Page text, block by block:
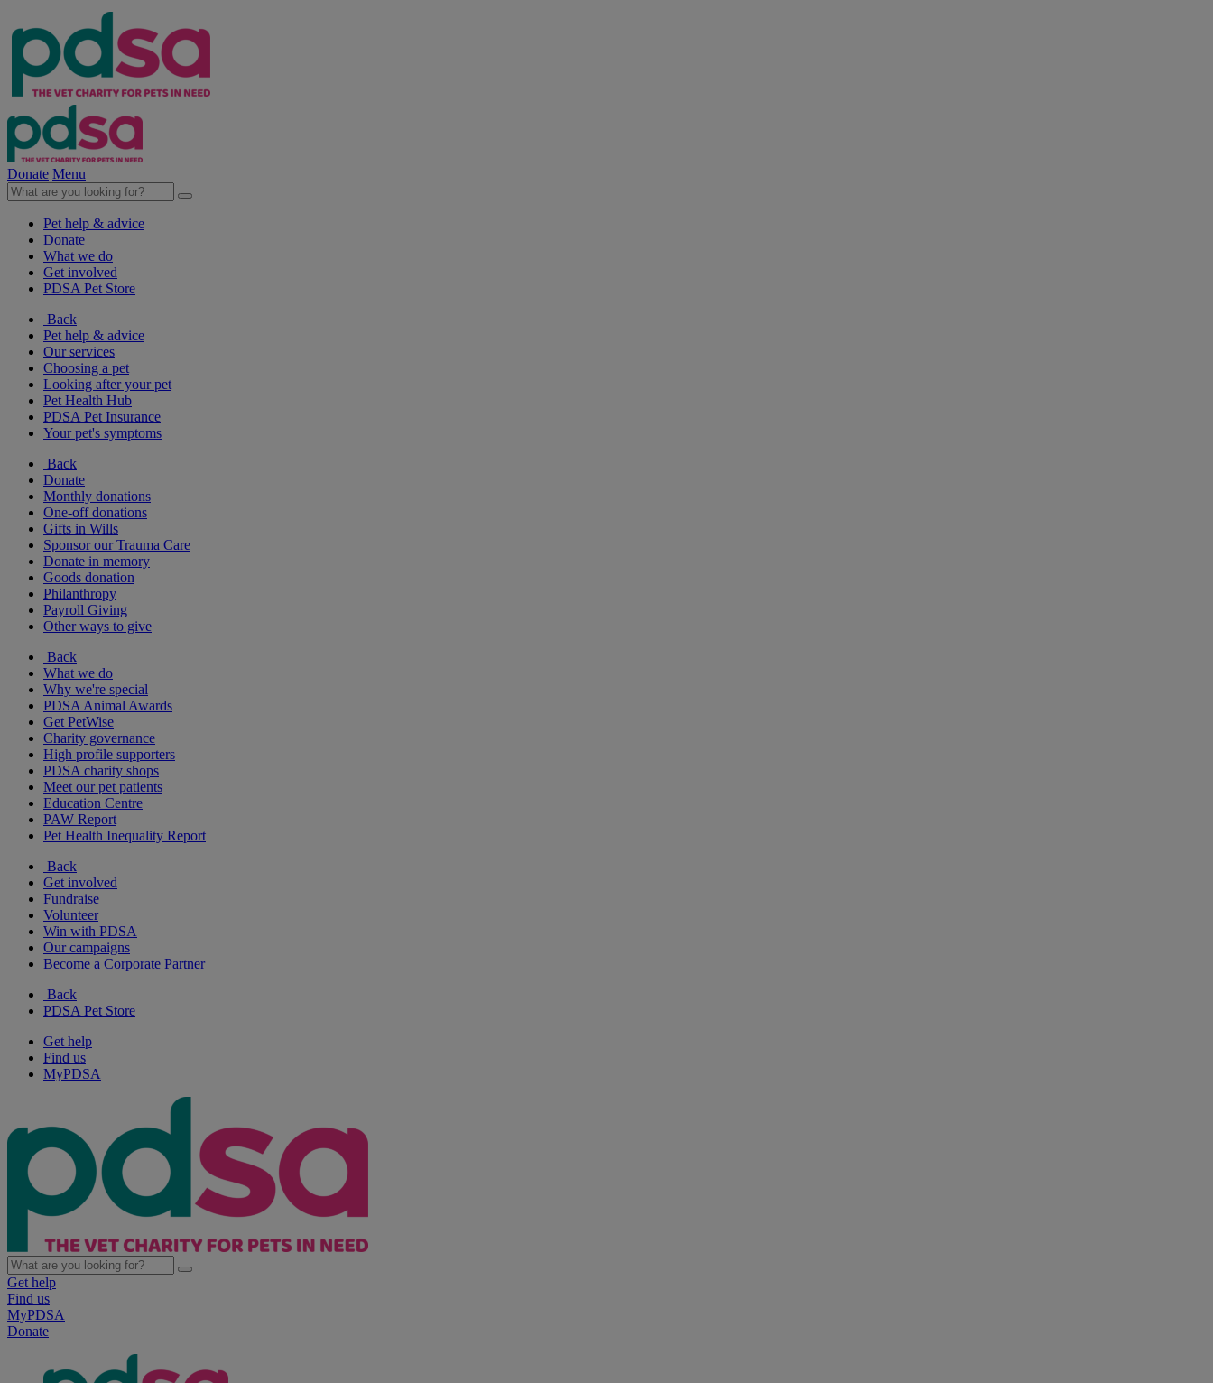
Donate Menu
Pet help & advice
Donate
What we do
Get involved
PDSA Pet Store
Back
Pet help & advice
Our services
Choosing a pet
Looking after your pet
Pet Health Hub
PDSA Pet Insurance
Your pet's symptoms
Back
Donate
Monthly donations
One-off donations
Gifts in Wills
Sponsor our Trauma Care
Donate in memory
Goods donation
Philanthropy
Payroll Giving
Other ways to give
Back
What we do
Why we're special
PDSA Animal Awards
Get PetWise
Charity governance
High profile supporters
PDSA charity shops
Meet our pet patients
Education Centre
PAW Report
Pet Health Inequality Report
Back
Get involved
Fundraise
Volunteer
Win with PDSA
Our campaigns
Become a Corporate Partner
Back
PDSA Pet Store
Get help
Find us
MyPDSA
Get help
Find us
MyPDSA
Donate